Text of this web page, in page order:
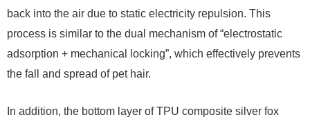
back into the air due to static electricity repulsion. This
process is similar to the dual mechanism of “electrostatic
adsorption + mechanical locking”, which effectively prevents
the fall and spread of pet hair.
In addition, the bottom layer of TPU composite silver fox